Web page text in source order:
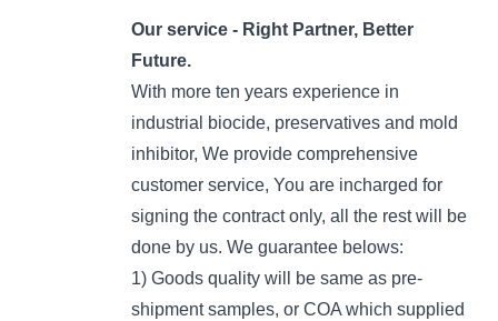
Our service - Right Partner, Better
Future.
With more ten years experience in
industrial biocide, preservatives and mold
inhibitor, We provide comprehensive
customer service, You are incharged for
signing the contract only, all the rest will be
done by us. We guarantee belows:
1) Goods quality will be same as pre-
shipment samples, or COA which supplied